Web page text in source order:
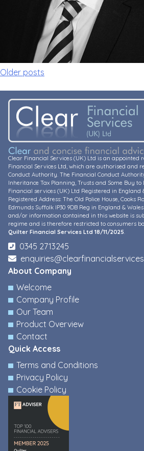
Posts
navigation
Older posts
Clear Financial Services (UK) Ltd is an appointed
Financial Services Ltd, which are authorised and
Conduct Authority. The Financial Conduct
Inheritance Tax Planning, Trusts and Some Buy to
Financial services (UK) Ltd Registered in England
Registered Address: The Old Police House, Cooks
Edmunds Suffolk IP30 9DB Reg in England &
and/or information contained in this website is
regime and is therefore restricted to consumers
Quilter Financial Services Ltd 18/11/2025.
0345 2713245
About Company
Welcome
Company Profile
Our Team
Product Overview
Contact
Quick Access
Terms and Conditions
Privacy Policy
Cookie Policy